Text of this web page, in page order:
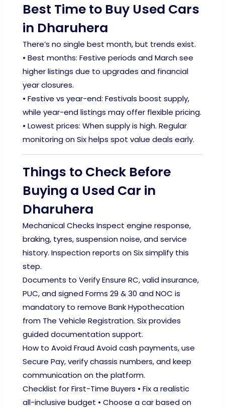
Best Time to Buy Used Cars
in Dharuhera
There’s no single best month, but trends exist.
• Best months: Festive periods and March see
higher listings due to upgrades and financial
year closures.
• Festive vs year-end: Festivals boost supply,
while year-end listings may offer flexible pricing.
• Lowest prices: When supply is high. Regular
monitoring on Six helps spot value deals early.
Things to Check Before
Buying a Used Car in
Dharuhera
Mechanical Checks Inspect engine response,
braking, tyres, suspension noise, and service
history. Inspection reports on Six simplify this
step.
Documents to Verify Ensure RC, valid insurance,
PUC, and signed Forms 29 & 30 and NOC is
mandatory to remove Bank Hypothecation
from The Vehicle Registration. Six provides
guided documentation support.
How to Avoid Fraud Avoid cash payments, use
Secure Pay, verify chassis numbers, and keep
communication on the platform.
Checklist for First-Time Buyers • Fix a realistic
all-inclusive budget • Choose a car based on